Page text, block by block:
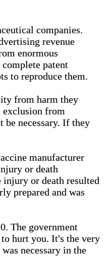
companies.
revenue
enormous
patent
to reproduce them.
from harm they
exclusion from
necessary. If they
manufacturer
or death
or death resulted
prepared and was
The government
hurt you. It's the very
necessary in the